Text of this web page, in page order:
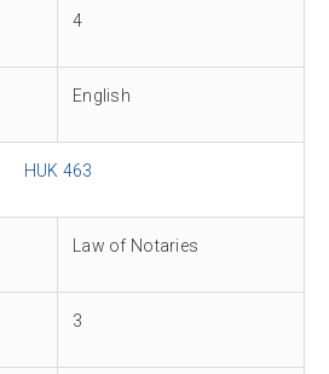
4
English
HUK 463
Law of Notaries
3